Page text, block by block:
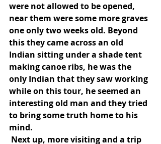
were not allowed to be opened,
near them were some more graves
one only two weeks old. Beyond
this they came across an old
Indian sitting under a shade tent
making canoe ribs, he was the
only Indian that they saw working
while on this tour, he seemed an
interesting old man and they tried
to bring some truth home to his
mind.